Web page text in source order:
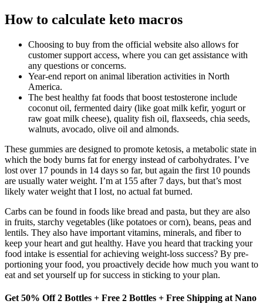
How to calculate keto macros
Choosing to buy from the official website also allows for
customer support access, where you can get assistance with
any questions or concerns.
Year-end report on animal liberation activities in North
America.
The best healthy fat foods that boost testosterone include
coconut oil, fermented dairy (like goat milk kefir, yogurt or
raw goat milk cheese), quality fish oil, flaxseeds, chia seeds,
walnuts, avocado, olive oil and almonds.
These gummies are designed to promote ketosis, a metabolic state in
which the body burns fat for energy instead of carbohydrates. I’ve
lost over 17 pounds in 14 days so far, but again the first 10 pounds
are usually water weight. I’m at 155 after 7 days, but that’s most
likely water weight that I lost, no actual fat burned.
Carbs can be found in foods like bread and pasta, but they are also
in fruits, starchy vegetables (like potatoes or corn), beans, peas and
lentils. They also have important vitamins, minerals, and fiber to
keep your heart and gut healthy. Have you heard that tracking your
food intake is essential for achieving weight-loss success? By pre-
portioning your food, you proactively decide how much you want to
eat and set yourself up for success in sticking to your plan.
Get 50% Off 2 Bottles + Free 2 Bottles + Free Shipping at Nano